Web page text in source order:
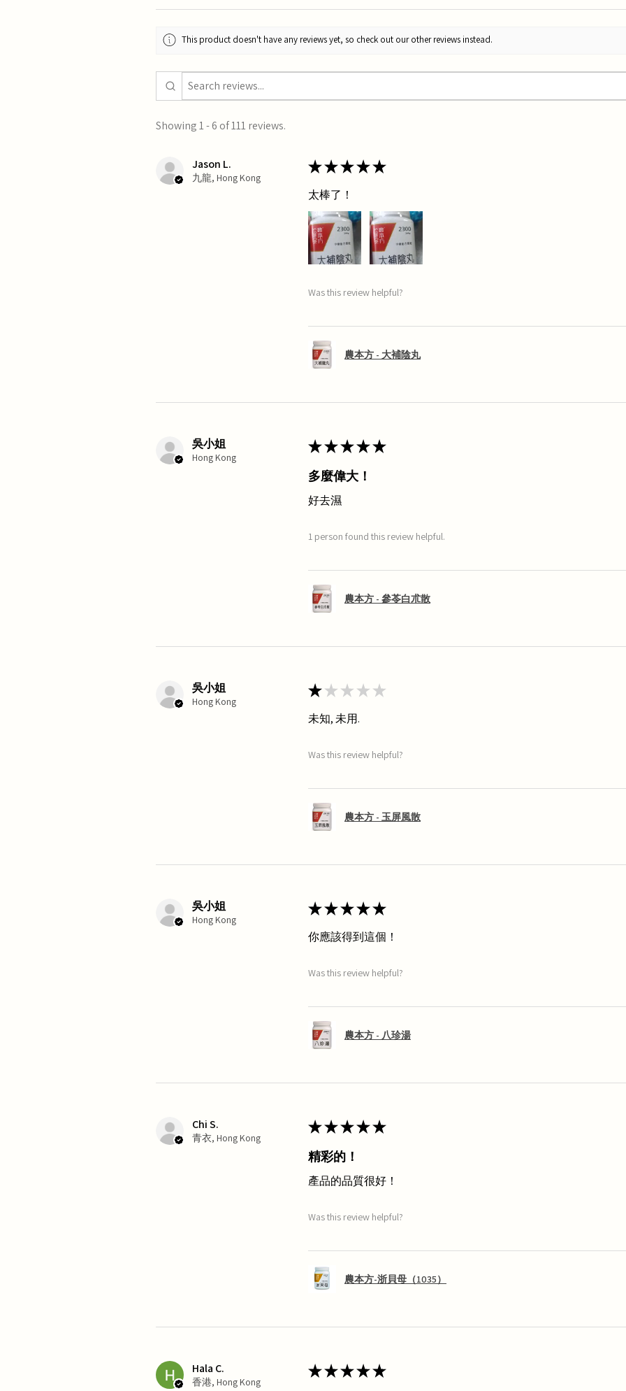
This product doesn't have any reviews yet, so check out our other reviews instead.
Showing 1 - 6 of 111 reviews.
Jason L.
九龍, Hong Kong
★★★★★
太棒了！
Was this review helpful?
農本方 - 大補陰丸
吳小姐
Hong Kong
★★★★★
多麼偉大！
好去濕
1 person found this review helpful.
農本方 - 參苓白朮散
吳小姐
Hong Kong
★ ★ ★ ★ ★
未知, 未用.
Was this review helpful?
農本方 - 玉屏風散
吳小姐
Hong Kong
★★★★★
你應該得到這個！
Was this review helpful?
農本方 - 八珍湯
Chi S.
青衣, Hong Kong
★★★★★
精彩的！
產品的品質很好！
Was this review helpful?
農本方-浙貝母（1035）
Hala C.
香港, Hong Kong
★★★★★